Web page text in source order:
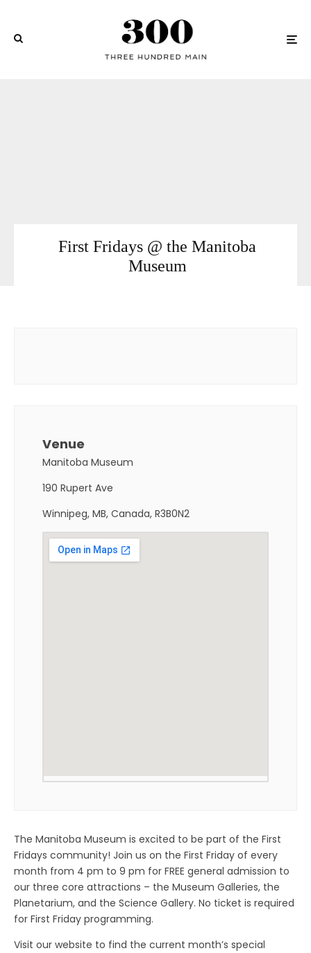
First Fridays @ the Manitoba
Museum
Venue
Manitoba Museum
190 Rupert Ave
Winnipeg, MB, Canada, R3B0N2
The Manitoba Museum is excited to be part of the First
Fridays community! Join us on the First Friday of every
month from 4 pm to 9 pm for FREE general admission to
our three core attractions – the Museum Galleries, the
Planetarium, and the Science Gallery. No ticket is required
for First Friday programming.
Visit our website to find the current month’s special